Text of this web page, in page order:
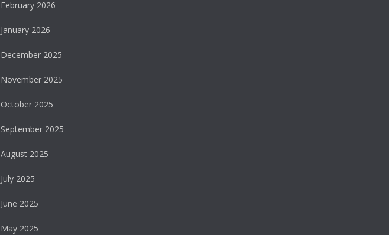
February 2026
January 2026
December 2025
November 2025
October 2025
September 2025
August 2025
July 2025
June 2025
May 2025